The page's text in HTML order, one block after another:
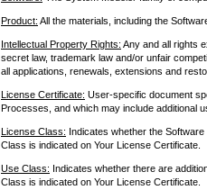
Product: All the materials, including the
Intellectual Property Rights: Any and all rights
secret law, trademark law and/or unfair
all applications, renewals, extensions and
License Certificate: User-specific document
Processes, and which may include additional
License Class: Indicates whether the
Class is indicated on Your License Certificate.
Use Class: Indicates whether there are
Class is indicated on Your License Certificate.